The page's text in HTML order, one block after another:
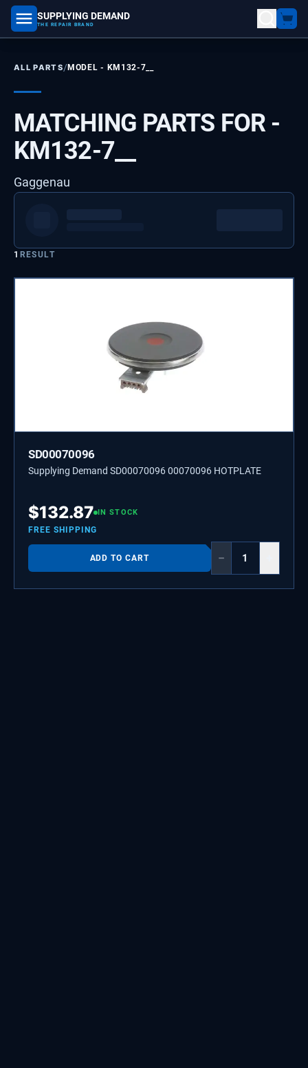
SUPPLYING DEMAND
THE REPAIR BRAND
part number, model number
ALL PARTS/MODEL - KM132-7__
MATCHING PARTS FOR -
KM132-7__
Gaggenau
1 RESULT
SD00070096
Supplying Demand SD00070096 00070096 HOTPLATE
$132.87 IN STOCK
FREE SHIPPING
ADD TO CART −